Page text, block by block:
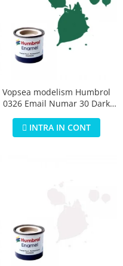
Vopsea modelism Humbrol
0326 Email Numar 30 Dark
INTRA IN CONT